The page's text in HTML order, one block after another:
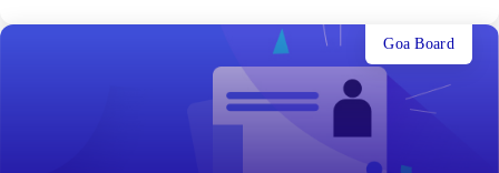
Goa Board